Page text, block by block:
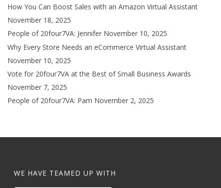
How You Can Boost Sales with an Amazon Virtual Assistant
November 18, 2025
People of 20four7VA: Jennifer November 10, 2025
Why Every Store Needs an eCommerce Virtual Assistant
November 10, 2025
Vote for 20four7VA at the Best of Small Business Awards
November 7, 2025
People of 20four7VA: Pam November 2, 2025
WE HAVE TEAMED UP WITH